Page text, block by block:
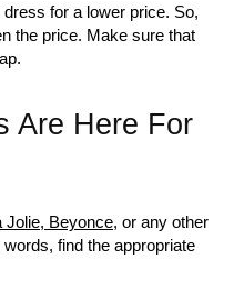
for a lower price. So,
the price. Make sure that
Are Here For
Jolie, Beyonce, or any other
find the appropriate